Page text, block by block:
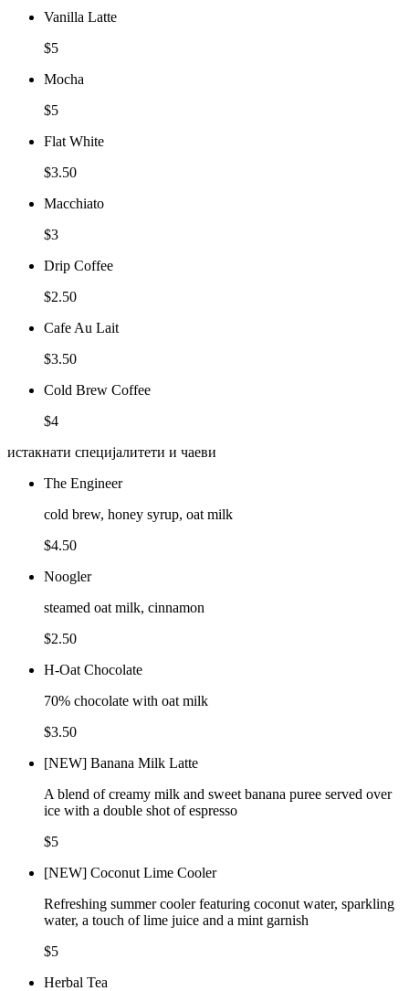
Vanilla Latte
$5
Mocha
$5
Flat White
$3.50
Macchiato
$3
Drip Coffee
$2.50
Cafe Au Lait
$3.50
Cold Brew Coffee
$4
истакнати специјалитети и чаеви
The Engineer
cold brew, honey syrup, oat milk
$4.50
Noogler
steamed oat milk, cinnamon
$2.50
H-Oat Chocolate
70% chocolate with oat milk
$3.50
[NEW] Banana Milk Latte
A blend of creamy milk and sweet banana puree served over
ice with a double shot of espresso
$5
[NEW] Coconut Lime Cooler
Refreshing summer cooler featuring coconut water, sparkling
water, a touch of lime juice and a mint garnish
$5
Herbal Tea